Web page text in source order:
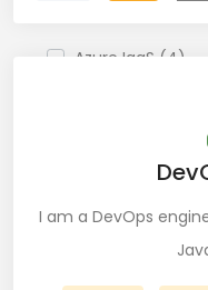
Azure IaaS (4)
Blockchain (5)
I am a DevOps